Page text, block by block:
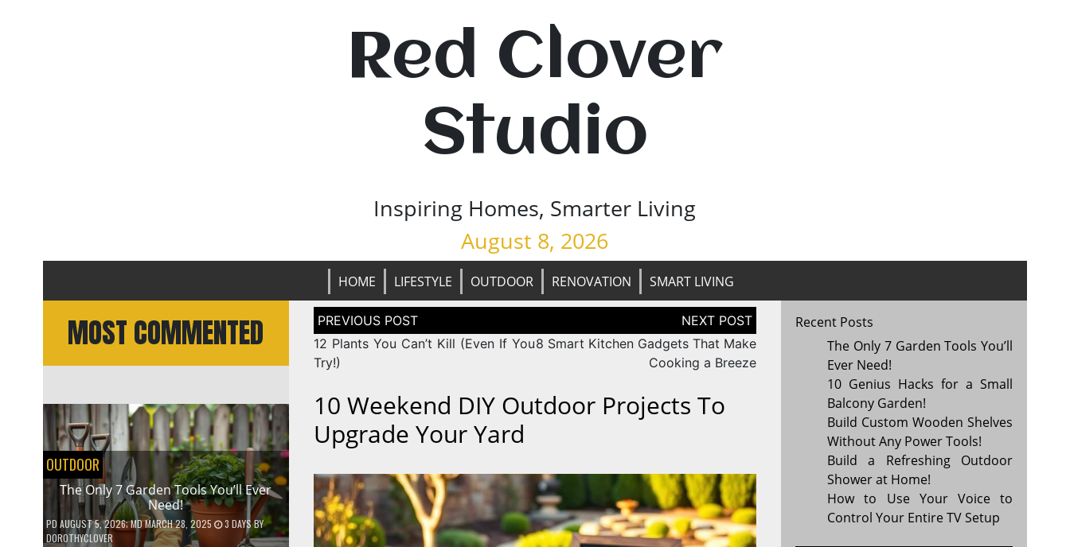
Red Clover
Studio
Inspiring Homes, Smarter Living
August 8, 2026
HOME LIFESTYLE OUTDOOR RENOVATION SMART LIVING
MOST COMMENTED
OUTDOOR
The Only 7 Garden Tools You’ll Ever
Need!
PD AUGUST 5, 2026; MD MARCH 28, 2025 3 DAYSBY
DOROTHYCLOVER
Post
navigation
12 Plants You Can’t Kill (Even If You
Try!)
8 Smart Kitchen Gadgets That Make
Cooking a Breeze
10 Weekend DIY Outdoor Projects To
Upgrade Your Yard
Recent Posts
The Only 7 Garden Tools You’ll
Ever Need!
10 Genius Hacks for a Small
Balcony Garden!
Build Custom Wooden Shelves
Without Any Power Tools!
Build a Refreshing Outdoor
Shower at Home!
How to Use Your Voice to
Control Your Entire TV Setup